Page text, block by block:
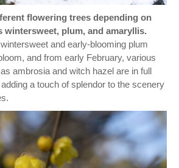
flowering trees depending on
wintersweet, plum, and amaryllis.
and early-blooming plum
and from early February, various
ambrosia and witch hazel are in full
a touch of splendor to the scenery